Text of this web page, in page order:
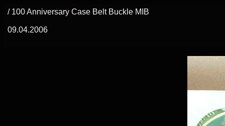
/ 100 Anniversary Case Belt Buckle MIB
09.04.2006